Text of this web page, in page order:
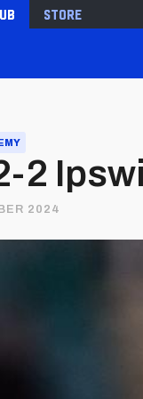
Store
2
2024